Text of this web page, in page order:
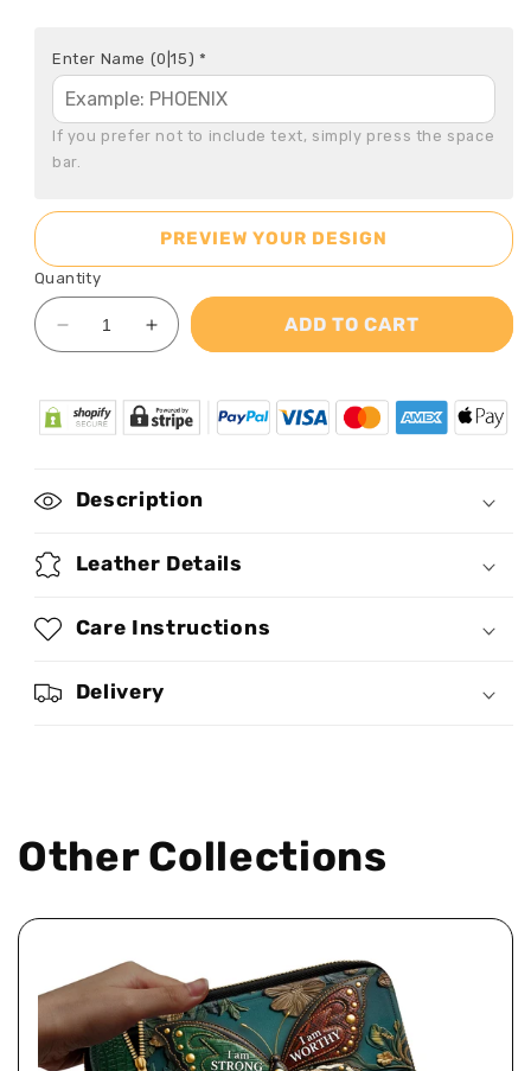
Enter Name (0|15) *
If you prefer not to include text, simply press the space
bar.
PREVIEW YOUR DESIGN
ADD TO CART
Quantity
Decrease
quantity
Live
By
Personalized
Purse
Increase
quantity
Live
By
Personalized
Purse
Description
Leather Details
Care Instructions
Delivery
Other Collections